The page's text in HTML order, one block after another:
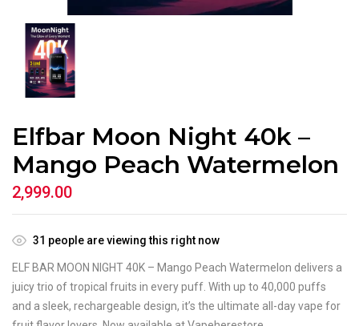
Elfbar Moon Night 40k –
Mango Peach Watermelon
2,999.00
31 people are viewing this right now
ELF BAR MOON NIGHT 40K – Mango Peach Watermelon delivers a
juicy trio of tropical fruits in every puff. With up to 40,000 puffs
and a sleek, rechargeable design, it’s the ultimate all-day vape for